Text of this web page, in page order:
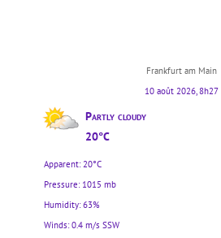
Frankfurt am Main
10 août 2026, 8h27
Partly cloudy
20°C
Apparent: 20°C
Pressure: 1015 mb
Humidity: 63%
Winds: 0.4 m/s SSW